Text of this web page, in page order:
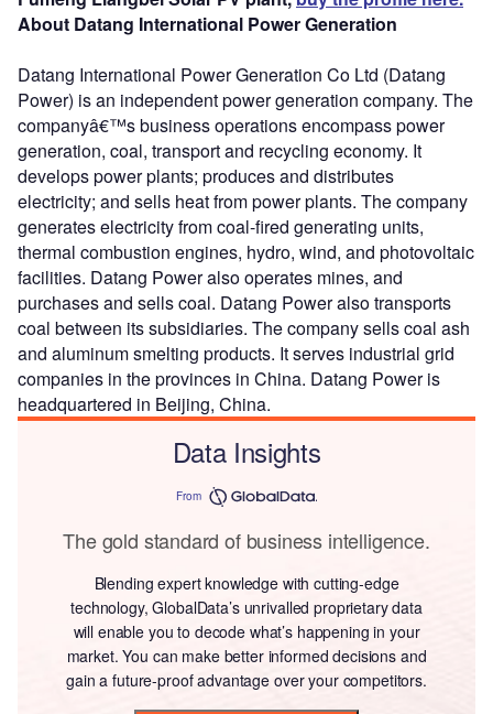
About Datang International Power Generation
Datang International Power Generation Co Ltd (Datang
Power) is an independent power generation company. The
companyâ€™s business operations encompass power
generation, coal, transport and recycling economy. It
develops power plants; produces and distributes
electricity; and sells heat from power plants. The company
generates electricity from coal-fired generating units,
thermal combustion engines, hydro, wind, and photovoltaic
facilities. Datang Power also operates mines, and
purchases and sells coal. Datang Power also transports
coal between its subsidiaries. The company sells coal ash
and aluminum smelting products. It serves industrial grid
companies in the provinces in China. Datang Power is
headquartered in Beijing, China.
Data Insights
From
The gold standard of business intelligence.
Blending expert knowledge with cutting-edge
technology, GlobalData’s unrivalled proprietary data
will enable you to decode what’s happening in your
market. You can make better informed decisions and
gain a future-proof advantage over your competitors.